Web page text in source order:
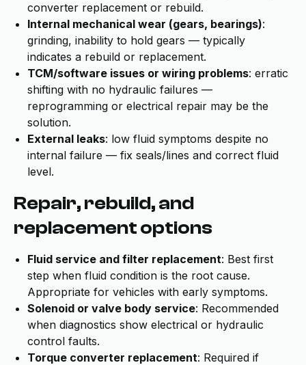
converter replacement or rebuild.
Internal mechanical wear (gears, bearings):
grinding, inability to hold gears — typically
indicates a rebuild or replacement.
TCM/software issues or wiring problems: erratic
shifting with no hydraulic failures —
reprogramming or electrical repair may be the
solution.
External leaks: low fluid symptoms despite no
internal failure — fix seals/lines and correct fluid
level.
Repair, rebuild, and
replacement options
Fluid service and filter replacement: Best first
step when fluid condition is the root cause.
Appropriate for vehicles with early symptoms.
Solenoid or valve body service: Recommended
when diagnostics show electrical or hydraulic
control faults.
Torque converter replacement: Required if